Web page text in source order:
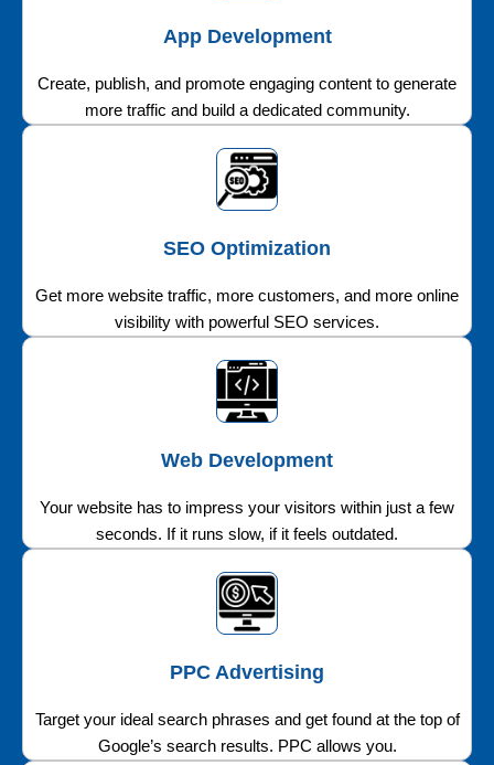
App Development
Create, publish, and promote engaging content to generate
more traffic and build a dedicated community.
SEO Optimization
Get more website traffic, more customers, and more online
visibility with powerful SEO services.
Web Development
Your website has to impress your visitors within just a few
seconds. If it runs slow, if it feels outdated.
PPC Advertising
Target your ideal search phrases and get found at the top of
Google’s search results. PPC allows you.